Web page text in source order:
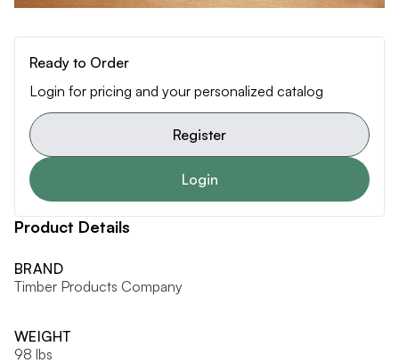
Ready to Order
Login for pricing and your personalized catalog
Register
Login
Product Details
BRAND
Timber Products Company
WEIGHT
98 lbs